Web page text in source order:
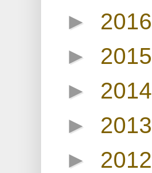
► 2016
► 2015
► 2014
► 2013
► 2012